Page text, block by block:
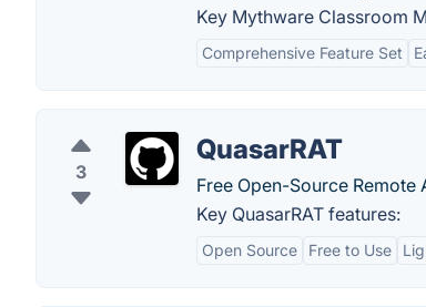
Key Mythware Classroom
Comprehensive Feature Set
3
QuasarRAT
Free Open-Source
Key QuasarRAT features:
Open Source Free to Use